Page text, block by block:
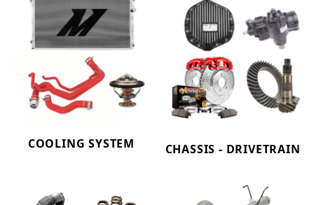
COOLING SYSTEM CHASSIS - DRIVETRAIN